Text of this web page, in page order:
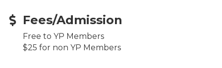
Fees/Admission
Free to YP Members
$25 for non YP Members